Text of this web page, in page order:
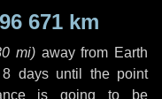
671 km
mi) away from Earth
8 daysuntil the point
is going to be